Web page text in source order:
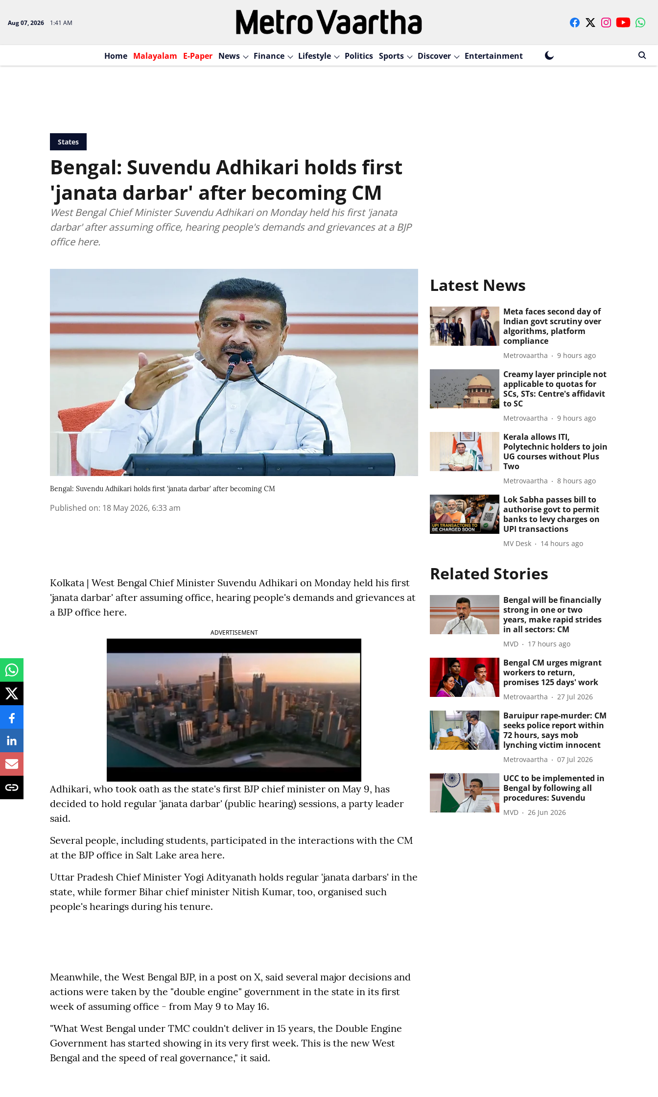
Aug 07, 2026 1:41 AM
Home Malayalam E-Paper News Finance Lifestyle Politics Sports Discover Entertainment
States
Bengal: Suvendu Adhikari holds first
'janata darbar' after becoming CM
West Bengal Chief Minister Suvendu Adhikari on Monday held his first 'janata
darbar' after assuming office, hearing people's demands and grievances at a BJP
office here.
Bengal: Suvendu Adhikari holds first 'janata darbar' after becoming CM
Published on: 18 May 2026, 6:33 am
Kolkata | West Bengal Chief Minister Suvendu Adhikari on Monday held his first
'janata darbar' after assuming office, hearing people's demands and grievances at
a BJP office here.
ADVERTISEMENT
Adhikari, who took oath as the state's first BJP chief minister on May 9, has
decided to hold regular 'janata darbar' (public hearing) sessions, a party leader
said.
Several people, including students, participated in the interactions with the CM
at the BJP office in Salt Lake area here.
Uttar Pradesh Chief Minister Yogi Adityanath holds regular 'janata darbars' in the
state, while former Bihar chief minister Nitish Kumar, too, organised such
people's hearings during his tenure.
Meanwhile, the West Bengal BJP, in a post on X, said several major decisions and
actions were taken by the "double engine" government in the state in its first
week of assuming office - from May 9 to May 16.
"What West Bengal under TMC couldn't deliver in 15 years, the Double Engine
Government has started showing in its very first week. This is the new West
Bengal and the speed of real governance," it said.
Latest News
Meta faces second day of
Indian govt scrutiny over
algorithms, platform
compliance
Metrovaartha 9 hours ago
Creamy layer principle not
applicable to quotas for
SCs, STs: Centre's affidavit
to SC
Metrovaartha 9 hours ago
Kerala allows ITI,
Polytechnic holders to join
UG courses without Plus
Two
Metrovaartha 8 hours ago
Lok Sabha passes bill to
authorise govt to permit
banks to levy charges on
UPI transactions
MV Desk 14 hours ago
Related Stories
Bengal will be financially
strong in one or two
years, make rapid strides
in all sectors: CM
MVD 17 hours ago
Bengal CM urges migrant
workers to return,
promises 125 days' work
Metrovaartha 27 Jul 2026
Baruipur rape-murder: CM
seeks police report within
72 hours, says mob
lynching victim innocent
Metrovaartha 07 Jul 2026
UCC to be implemented in
Bengal by following all
procedures: Suvendu
MVD 26 Jun 2026